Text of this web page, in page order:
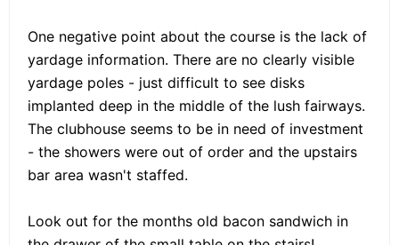
One negative point about the course is the lack of
yardage information. There are no clearly visible
yardage poles - just difficult to see disks
implanted deep in the middle of the lush fairways.
The clubhouse seems to be in need of investment
- the showers were out of order and the upstairs
bar area wasn't staffed.
Look out for the months old bacon sandwich in